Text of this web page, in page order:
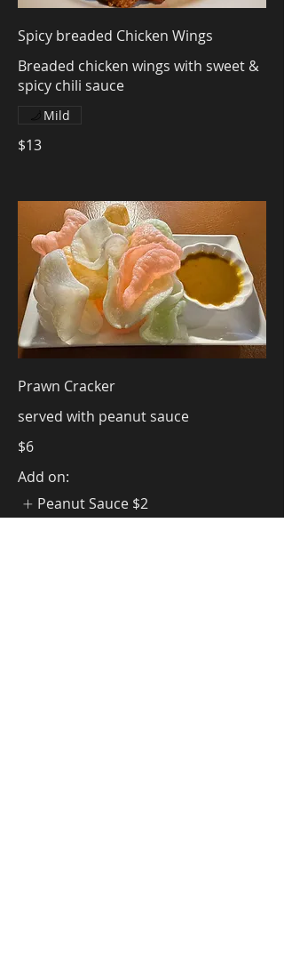
Spicy breaded Chicken Wings
Breaded chicken wings with sweet &
spicy chili sauce
$13
Mild
Prawn Cracker
served with peanut sauce
$6
Add on:
Peanut Sauce $2